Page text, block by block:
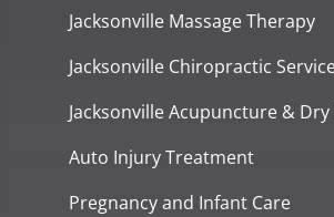
Jacksonville Massage Therapy
Jacksonville Chiropractic
Jacksonville Acupuncture &
Auto Injury Treatment
Pregnancy and Infant Care